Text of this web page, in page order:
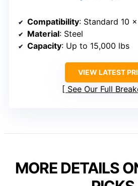
Compatibility: Standard 10 x
Material: Steel
Capacity: Up to 15,000 lbs
VIEW LATEST
See Our Full
MORE DETAILS